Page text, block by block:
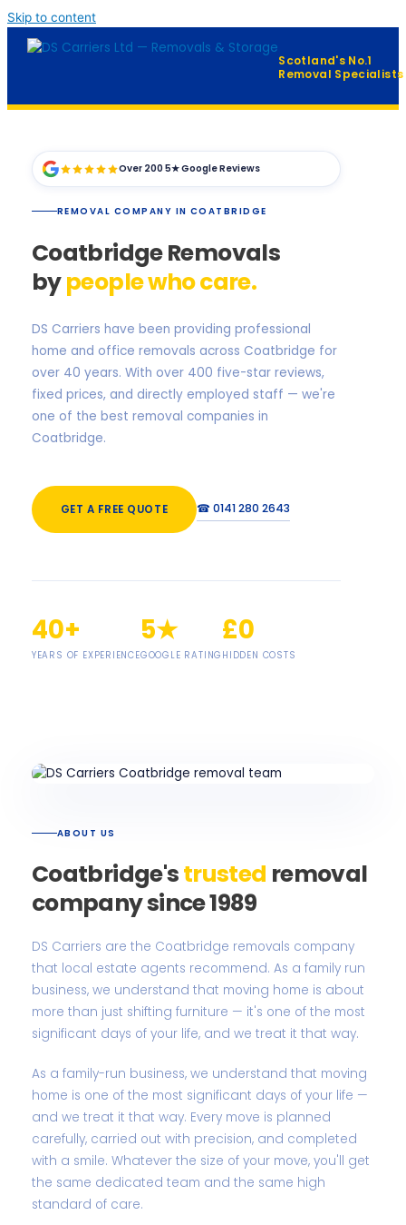
Skip to content
Scotland's No.1
Removal Specialists
Our Services
Furniture Distribution
FAQ
QUICK QUOTE →
Over 200 5★ Google Reviews
REMOVAL COMPANY IN COATBRIDGE
Coatbridge Removals
bypeople who care.
DS Carriers have been providing professional
home and office removals across Coatbridge for
over 40 years. With over 400 five-star reviews,
fixed prices, and directly employed staff — we're
one of the best removal companies in
Coatbridge.
GET A FREE QUOTE ☎ 0141 280 2643
40+
YEARS OF EXPERIENCE
5★
GOOGLE RATING
£0
HIDDEN COSTS
ABOUT US
Coatbridge'strusted removal
company since 1989
DS Carriers are the Coatbridge removals company
that local estate agents recommend. As a family run
business, we understand that moving home is about
more than just shifting furniture — it's one of the most
significant days of your life, and we treat it that way.
As a family-run business, we understand that moving
home is one of the most significant days of your life —
and we treat it that way. Every move is planned
carefully, carried out with precision, and completed
with a smile. Whatever the size of your move, you'll get
the same dedicated team and the same high
standard of care.